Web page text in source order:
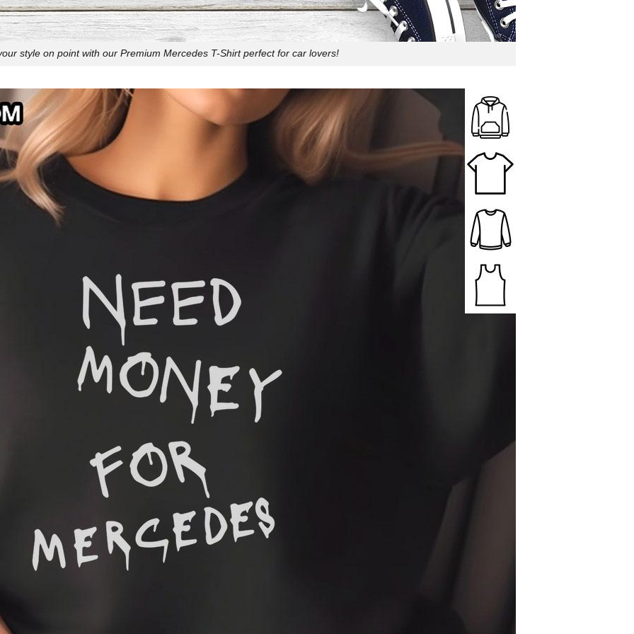
style on point with our Premium Mercedes T-Shirt perfect for car lovers!